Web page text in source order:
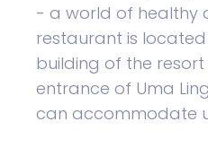
- a world of healthy
restaurant is
building of the
entrance of Uma
can accommodate